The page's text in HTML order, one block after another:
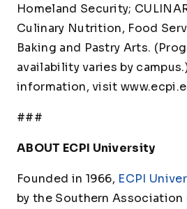
Homeland Security;
Culinary Nutrition, Food
Baking and Pastry Arts.
availability varies by
information, visit
###
ABOUT ECPI University
Founded in 1966, ECPI
by the Southern